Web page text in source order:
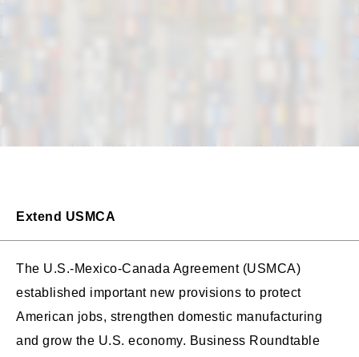
Extend USMCA
The U.S.-Mexico-Canada Agreement (USMCA)
established important new provisions to protect
American jobs, strengthen domestic manufacturing
and grow the U.S. economy. Business Roundtable